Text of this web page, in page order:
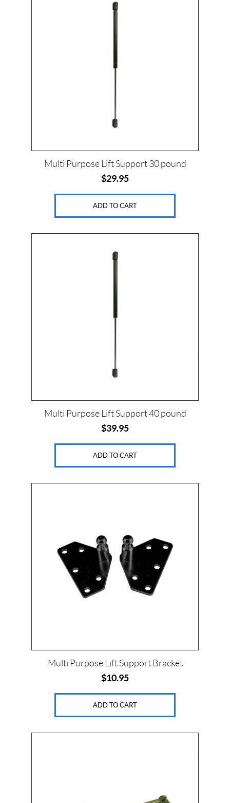
Multi Purpose Lift Support 30 pound
$29.95
ADD TO CART
Multi Purpose Lift Support 40 pound
$39.95
ADD TO CART
Multi Purpose Lift Support Bracket
$10.95
ADD TO CART